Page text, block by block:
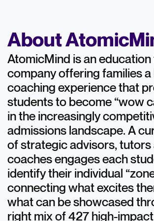
About
AtomicMind is an
company offering families
coaching experience that
students to become “wow
in the increasingly
admissions landscape. A
of strategic advisors, tutors
coaches engages each
identify their individual
connecting what excites
what can be showcased
right mix of 427 high-impact